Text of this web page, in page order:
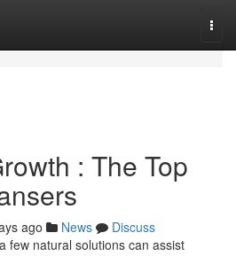
: The Top
ago News
Discuss
few natural solutions can assist